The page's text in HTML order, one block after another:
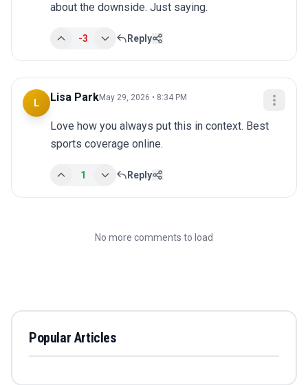
about the downside. Just saying.
-3 Reply
L Lisa ParkMay 29, 2026 • 8:34 PM
Love how you always put this in context. Best
sports coverage online.
1 Reply
No more comments to load
Popular Articles